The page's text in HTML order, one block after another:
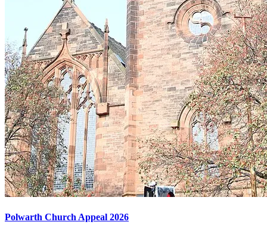
Polwarth Church Appeal 2026